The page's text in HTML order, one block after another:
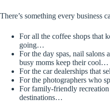
There’s something every business
For all the coffee shops that
going…
For the day spas, nail salons
busy moms keep their cool…
For the car dealerships that
For the photographers who
For family-friendly recreation
destinations…